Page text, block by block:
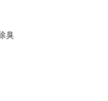
is available for Taiwan
臭